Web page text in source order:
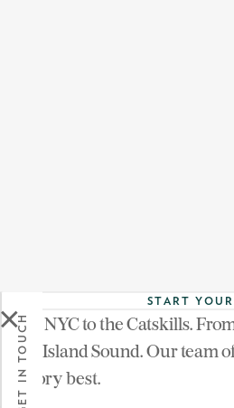
GET IN TOUCH
START
From NYC to the Catskills.
Long Island Sound. Our team
territory best.